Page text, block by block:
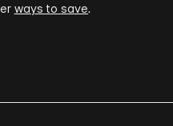
ways to save.